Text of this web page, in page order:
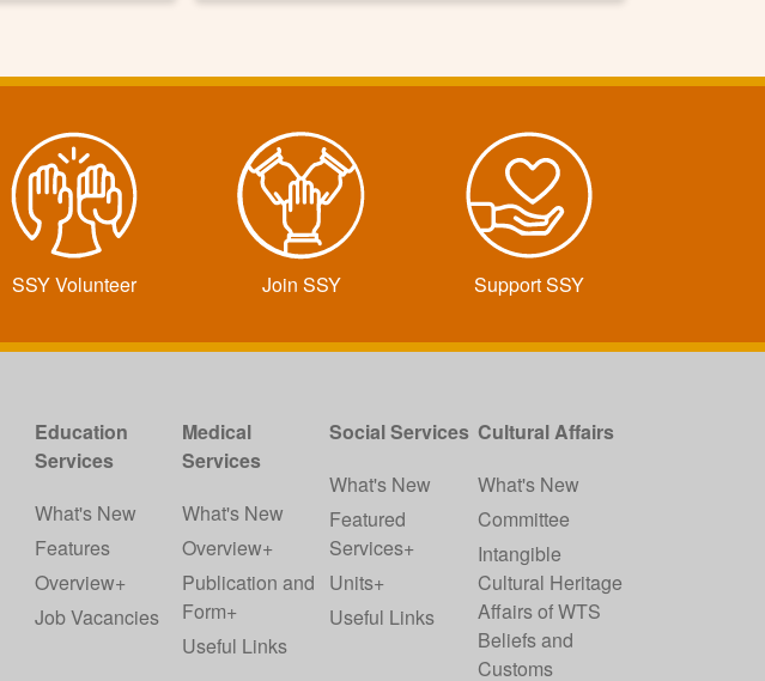
SSY Volunteer Join SSY Support SSY
Education
Services
What's New
Features
Overview+
Job Vacancies
Medical
Services
What's New
Overview+
Publication and
Form+
Useful Links
Social Services
What's New
Featured
Services+
Units+
Useful Links
Cultural Affairs
What's New
Committee
Intangible
Cultural Heritage
Affairs of WTS
Beliefs and
Customs